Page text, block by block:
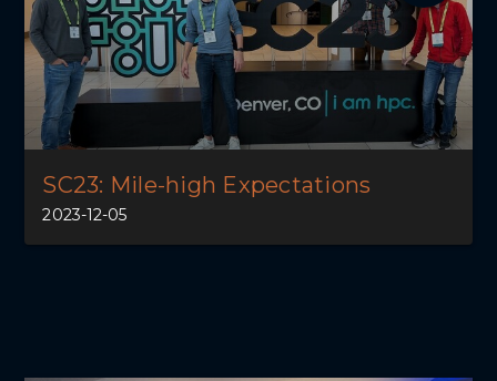
SC23: Mile-high Expectations
2023-12-05